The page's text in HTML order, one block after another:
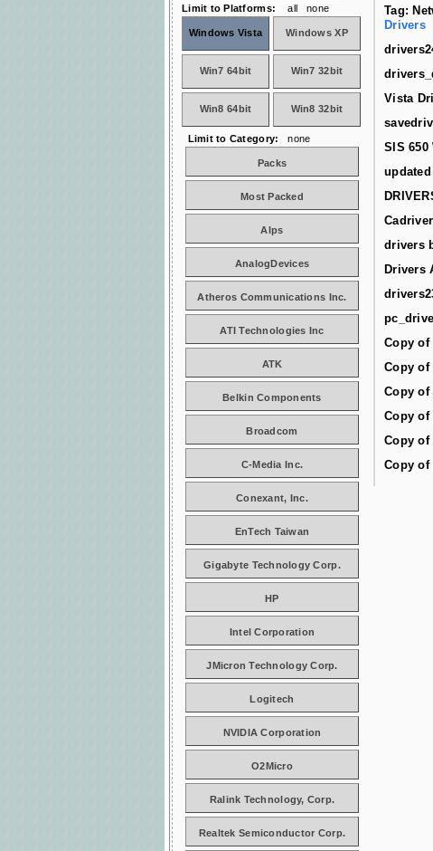
Tag:
Drivers
Vista
SIS
drivers
Drivers
Copy of
Copy of
Copy of
Copy of
Copy of
Copy of
Limit to Platforms: all none
Windows Vista Windows XP
Win7 64bit Win7 32bit
Win8 64bit Win8 32bit
Limit to Category: none
Packs
Most Packed
Alps
AnalogDevices
Atheros Communications Inc.
ATI Technologies Inc
ATK
Belkin Components
Broadcom
C-Media Inc.
Conexant, Inc.
EnTech Taiwan
Gigabyte Technology Corp.
HP
Intel Corporation
JMicron Technology Corp.
Logitech
NVIDIA Corporation
O2Micro
Ralink Technology, Corp.
Realtek Semiconductor Corp.